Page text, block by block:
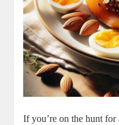
If you’re on the hunt